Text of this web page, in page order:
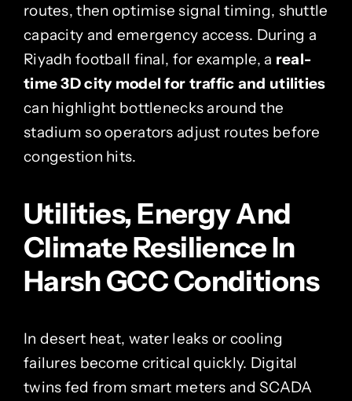
routes, then optimise signal timing, shuttle
capacity and emergency access. During a
Riyadh football final, for example, a real-
time 3D city model for traffic and utilities
can highlight bottlenecks around the
stadium so operators adjust routes before
congestion hits.
Utilities, Energy And
Climate Resilience In
Harsh GCC Conditions
In desert heat, water leaks or cooling
failures become critical quickly. Digital
twins fed from smart meters and SCADA